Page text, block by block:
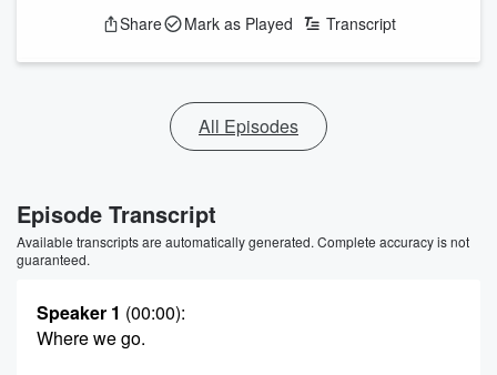
Share Mark as Played Transcript
All Episodes
Episode Transcript
Available transcripts are automatically generated. Complete accuracy is not
guaranteed.
Speaker 1 (00:00):
Where we go.